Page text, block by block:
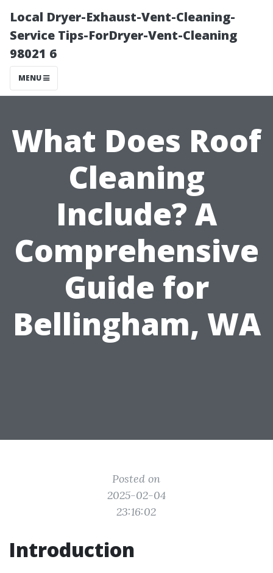
Local Dryer-Exhaust-Vent-Cleaning-
Service Tips-ForDryer-Vent-Cleaning
98021 6
MENU
What Does Roof
Cleaning
Include? A
Comprehensive
Guide for
Bellingham, WA
Posted on
2025-02-04
23:16:02
Introduction